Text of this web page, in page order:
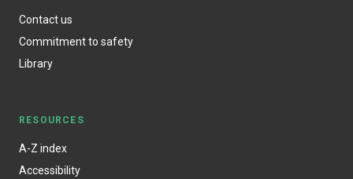
Contact us
Commitment to safety
Library
RESOURCES
A-Z index
Accessibility